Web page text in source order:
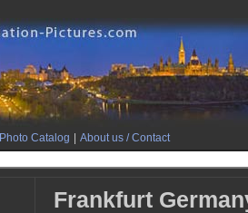
Photo Catalog About us / Contact
Frankfurt